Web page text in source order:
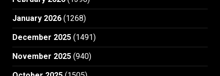
January 2026 (1268)
December 2025 (1491)
November 2025 (940)